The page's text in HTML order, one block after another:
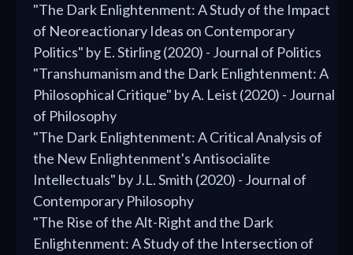
"The Dark Enlightenment: A Study of the Impact
of Neoreactionary Ideas on Contemporary
Politics" by E. Stirling (2020) - Journal of Politics
"Transhumanism and the Dark Enlightenment: A
Philosophical Critique" by A. Leist (2020) - Journal
of Philosophy
"The Dark Enlightenment: A Critical Analysis of
the New Enlightenment's Antisocialite
Intellectuals" by J.L. Smith (2020) - Journal of
Contemporary Philosophy
"The Rise of the Alt-Right and the Dark
Enlightenment: A Study of the Intersection of